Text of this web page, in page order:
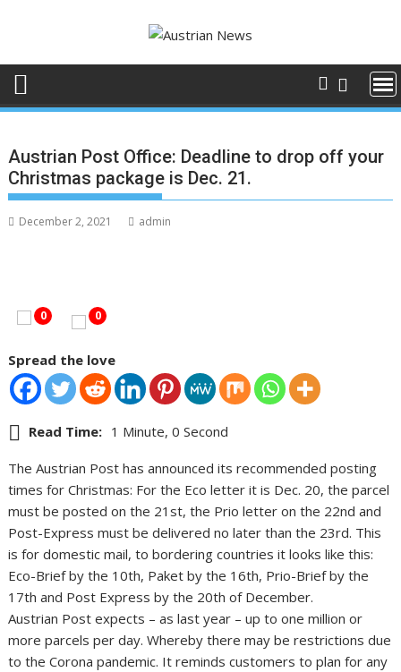
Austrian Post Office: Deadline to drop off your
Christmas package is Dec. 21.
December 2, 2021 admin
0 0
Spread the love
Read Time: 1 Minute, 0 Second
The Austrian Post has announced its recommended posting
times for Christmas: For the Eco letter it is Dec. 20, the parcel
must be posted on the 21st, the Prio letter on the 22nd and
Post-Express must be delivered no later than the 23rd. This
is for domestic mail, to bordering countries it looks like this:
Eco-Brief by the 10th, Paket by the 16th, Prio-Brief by the
17th and Post Express by the 20th of December.
Austrian Post expects – as last year – up to one million or
more parcels per day. Whereby there may be restrictions due
to the Corona pandemic. It reminds customers to plan for any